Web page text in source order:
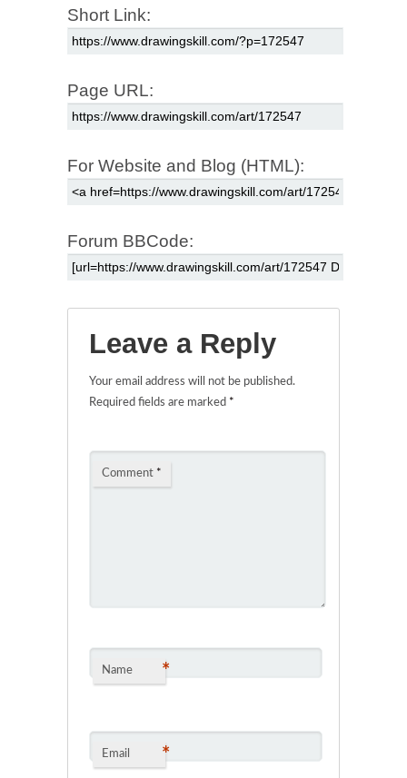
Short Link:
Page URL:
For Website and Blog (HTML):
Forum BBCode:
Leave a Reply
Your email address will not be published.
Required fields are marked *
Comment *
Name *
Email *